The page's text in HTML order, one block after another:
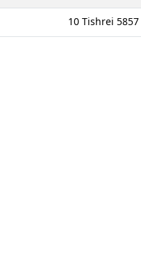
10 Tishrei 5857